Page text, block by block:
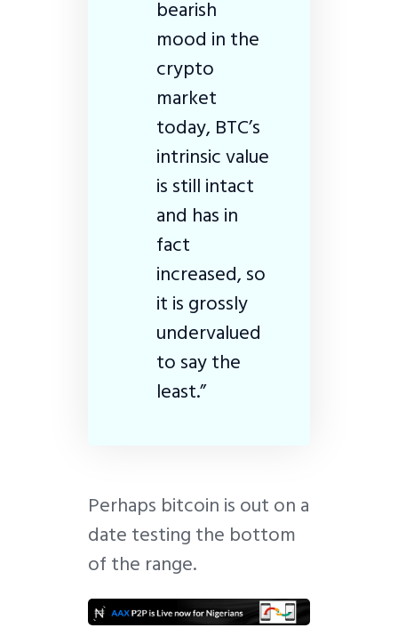
bearish
mood in the
crypto
market
today, BTC’s
intrinsic value
is still intact
and has in
fact
increased, so
it is grossly
undervalued
to say the
least.”
Perhaps bitcoin is out on a
date testing the bottom
of the range.